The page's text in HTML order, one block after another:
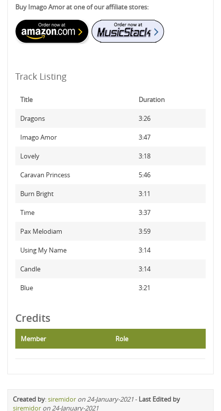
Buy Imago Amor at one of our affiliate stores:
Track Listing
Title Duration
Dragons 3:26
Imago Amor 3:47
Lovely 3:18
Caravan Princess 5:46
Burn Bright 3:11
Time 3:37
Pax Melodiam 3:59
Using My Name 3:14
Candle 3:14
Blue 3:21
Credits
Member Role
Created by:siremidor on 24-January-2021- Last Edited by
siremidor on 24-January-2021